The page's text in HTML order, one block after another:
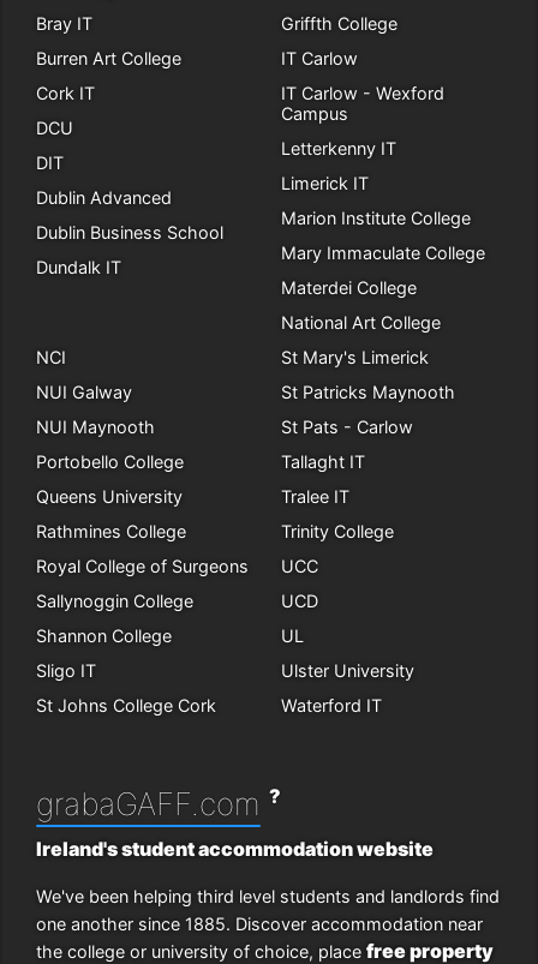
Bray IT
Burren Art College
Cork IT
DCU
DIT
Dublin Advanced
Dublin Business School
Dundalk IT
Griffth College
IT Carlow
IT Carlow - Wexford
Campus
Letterkenny IT
Limerick IT
Marion Institute College
Mary Immaculate College
Materdei College
National Art College
NCI
NUI Galway
NUI Maynooth
Portobello College
Queens University
Rathmines College
Royal College of Surgeons
Sallynoggin College
Shannon College
Sligo IT
St Johns College Cork
St Mary's Limerick
St Patricks Maynooth
St Pats - Carlow
Tallaght IT
Tralee IT
Trinity College
UCC
UCD
UL
Ulster University
Waterford IT
grabaGAFF.com ?
Ireland's student accommodation website
We've been helping third level students and landlords find
one another since 1885. Discover accommodation near
the college or university of choice, place free property